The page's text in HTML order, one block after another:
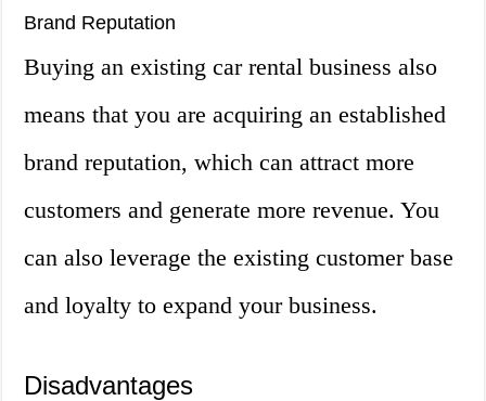
Brand Reputation
Buying an existing car rental business also
means that you are acquiring an established
brand reputation, which can attract more
customers and generate more revenue. You
can also leverage the existing customer base
and loyalty to expand your business.
Disadvantages